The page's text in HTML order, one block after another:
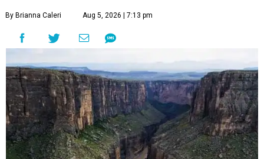
By Brianna Caleri Aug 5, 2026 | 7:13 pm